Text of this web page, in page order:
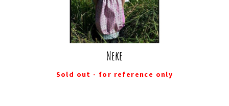
Neke
Sold out - for reference only